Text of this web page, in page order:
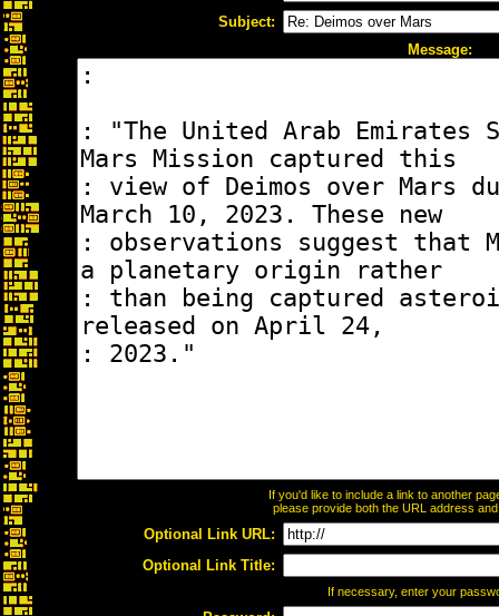
Subject:
Message:
If you'd like to include a link to another
please provide both the URL address
Optional Link URL:
Optional Link Title:
If necessary, enter your